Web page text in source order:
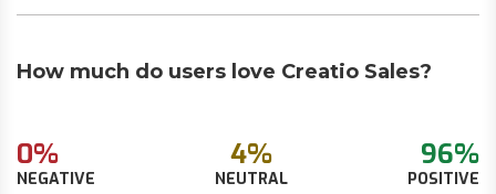
How much do users love Creatio Sales?
0%
NEGATIVE
4%
NEUTRAL
96%
POSITIVE